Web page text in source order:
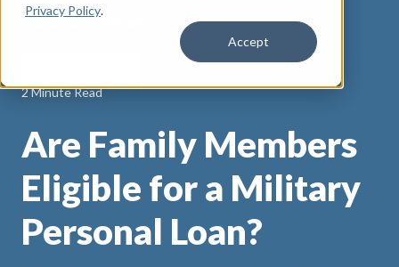
Privacy Policy.
Accept
Back to Resources
2 Minute Read
Are Family Members
Eligible for a Military
Personal Loan?